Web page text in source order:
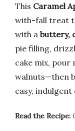
This Caramel
with-fall treat
with a buttery,
pie filling,
cake mix,
walnuts—then
easy,
Read the Recipe: